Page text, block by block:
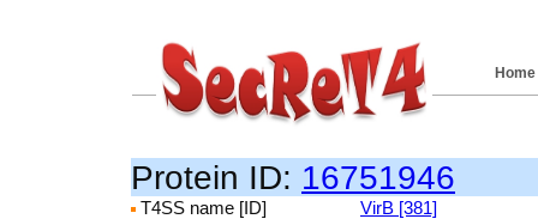
Home
Protein ID: 16751946
T4SS name [ID] VirB [381]